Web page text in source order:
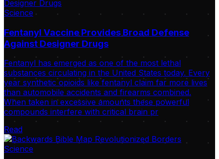
Science
Fentanyl Vaccine Provides Broad Defense
Against Designer Drugs
Fentanyl has emerged as one of the most lethal
substances circulating in the United States today. Every
year synthetic opioids like fentanyl claim far more lives
than automobile accidents and firearms combined.
When taken in excessive amounts these powerful
compounds interfere with critical brain pr
Read
Science